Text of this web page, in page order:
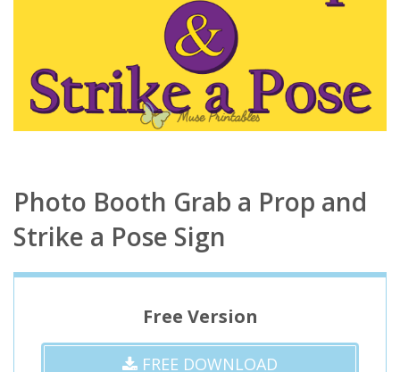
Photo Booth Grab a Prop and
Strike a Pose Sign
Free Version
FREE DOWNLOAD